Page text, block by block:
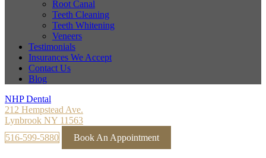
Root Canal
Teeth Cleaning
Teeth Whitening
Veneers
Testimonials
Insurances We Accept
Contact Us
Blog
NHP Dental
212 Hempstead Ave.
Lynbrook NY 11563
516-599-5880
Book An Appointment